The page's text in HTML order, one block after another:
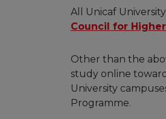
All Unicaf
Council for
Other than the
study online
University
Programme.